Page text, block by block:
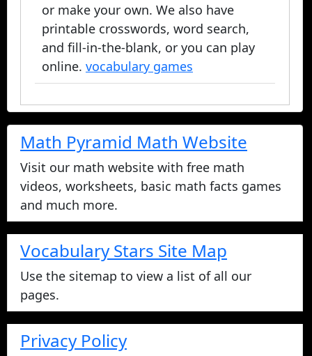
or make your own. We also have
printable crosswords, word search,
and fill-in-the-blank, or you can play
online. vocabulary games
Math Pyramid Math Website
Visit our math website with free math
videos, worksheets, basic math facts games
and much more.
Vocabulary Stars Site Map
Use the sitemap to view a list of all our
pages.
Privacy Policy